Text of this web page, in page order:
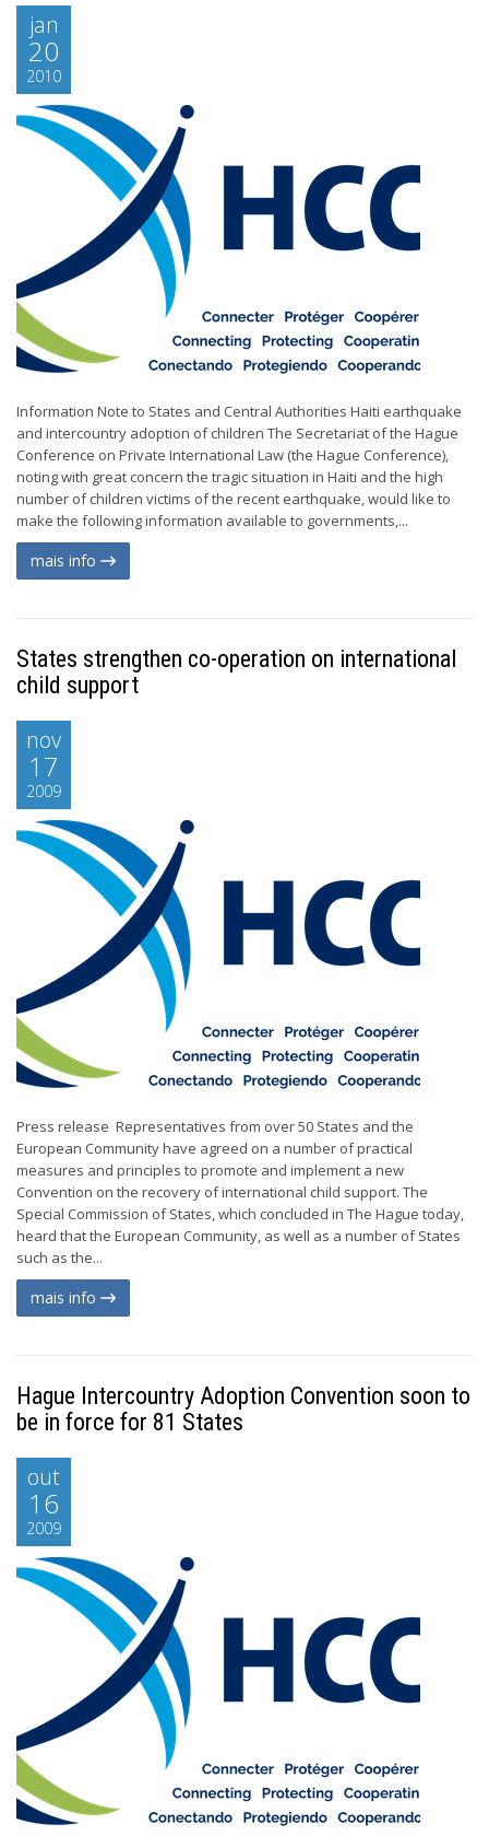
jan
20
2010
Information Note to States and Central Authorities Haiti earthquake
and intercountry adoption of children The Secretariat of the Hague
Conference on Private International Law (the Hague Conference),
noting with great concern the tragic situation in Haiti and the high
number of children victims of the recent earthquake, would like to
make the following information available to governments,...
mais info
States strengthen co-operation on international
child support
nov
17
2009
Press release Representatives from over 50 States and the
European Community have agreed on a number of practical
measures and principles to promote and implement a new
Convention on the recovery of international child support. The
Special Commission of States, which concluded in The Hague today,
heard that the European Community, as well as a number of States
such as the...
mais info
Hague Intercountry Adoption Convention soon to
be in force for 81 States
out
16
2009